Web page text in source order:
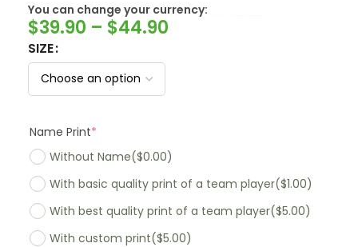
You can change your currency:
$39.90 – $44.90
SIZE
Name Print*
Without Name($0.00)
With basic quality print of a team player($1.00)
With best quality print of a team player($5.00)
With custom print($5.00)